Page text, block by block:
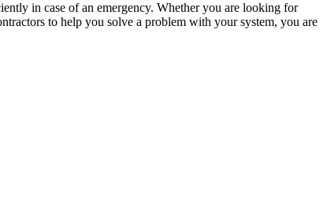
in case of an emergency. Whether you are looking for
to help you solve a problem with your system, you are